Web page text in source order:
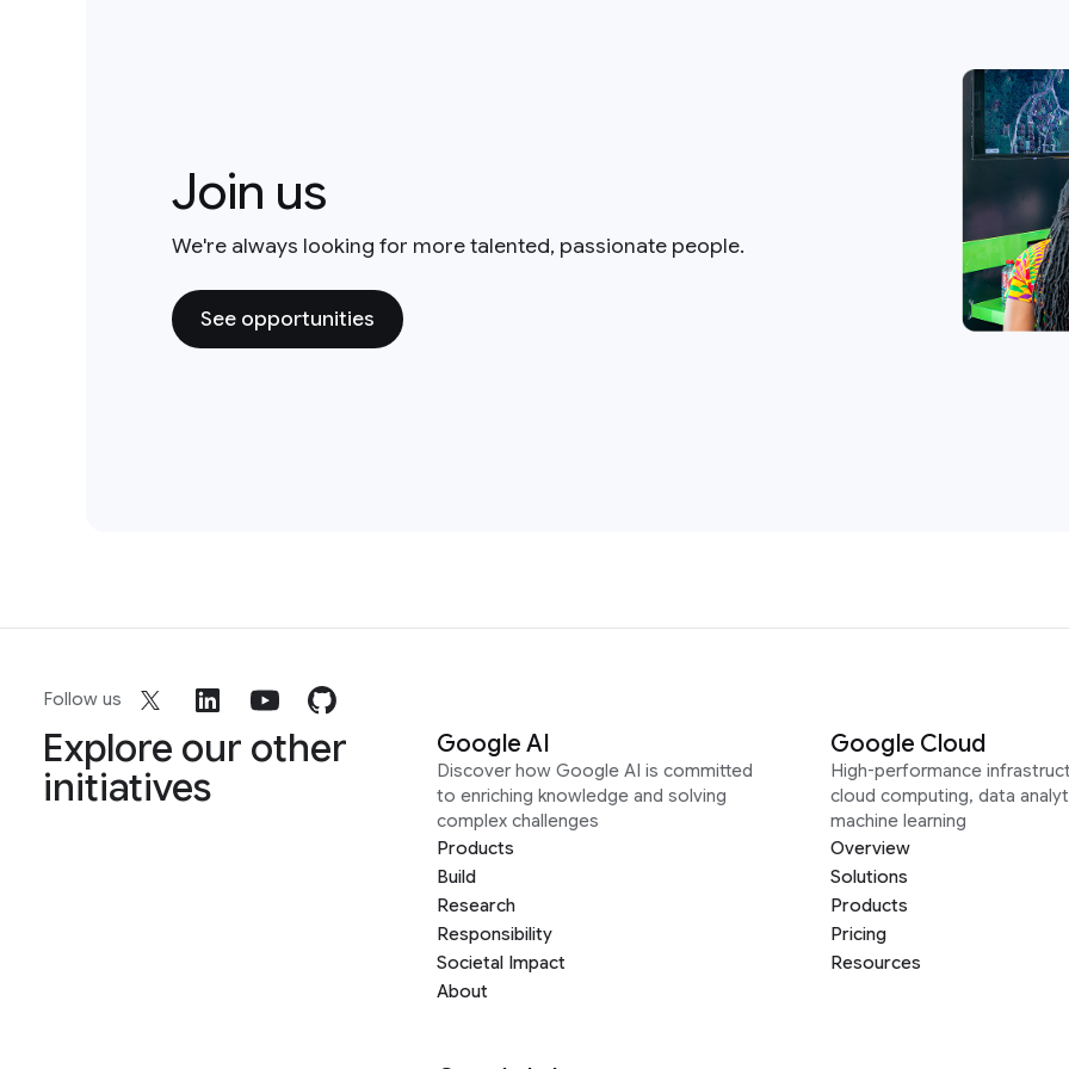
Join us
We're always looking for more talented, passionate people.
See opportunities
Follow us
Explore our other
initiatives
Google AI
Discover how Google AI is committed
to enriching knowledge and solving
complex challenges
Products
Build
Research
Responsibility
Societal Impact
About
Google Cloud
High-performance
cloud computing, data
machine learning
Overview
Solutions
Products
Pricing
Resources